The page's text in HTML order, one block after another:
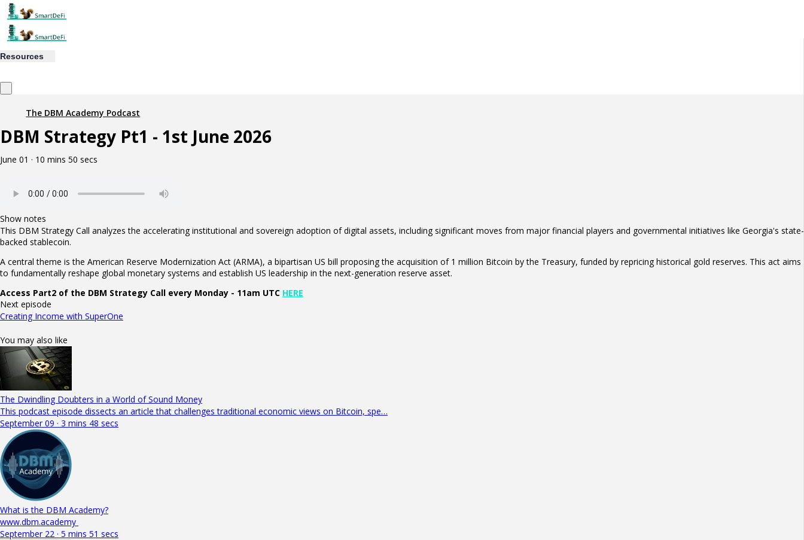
Resources
The DBM Academy Podcast
DBM Strategy Pt1 - 1st June 2026
June 01 · 10 mins 50 secs
Show notes
This DBM Strategy Call analyzes the accelerating institutional and sovereign adoption of digital assets, including significant moves from major financial players and governmental initiatives like Georgia's state-
backed stablecoin.
A central theme is the American Reserve Modernization Act (ARMA), a bipartisan US bill proposing the acquisition of 1 million Bitcoin by the Treasury, funded by repricing historical gold reserves. This act aims
to fundamentally reshape global monetary systems and establish US leadership in the next-generation reserve asset.
Access Part2 of the DBM Strategy Call every Monday - 11am UTC HERE
Next episode
Creating Income with SuperOne
You may also like
The Dwindling Doubters in a World of Sound Money
This podcast episode dissects an article that challenges traditional economic views on Bitcoin, spe…
September 09 · 3 mins 48 secs
What is the DBM Academy?
www.dbm.academy
September 22 · 5 mins 51 secs